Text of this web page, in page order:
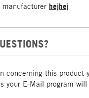
hejhej
concerning this product
your E-Mail program will